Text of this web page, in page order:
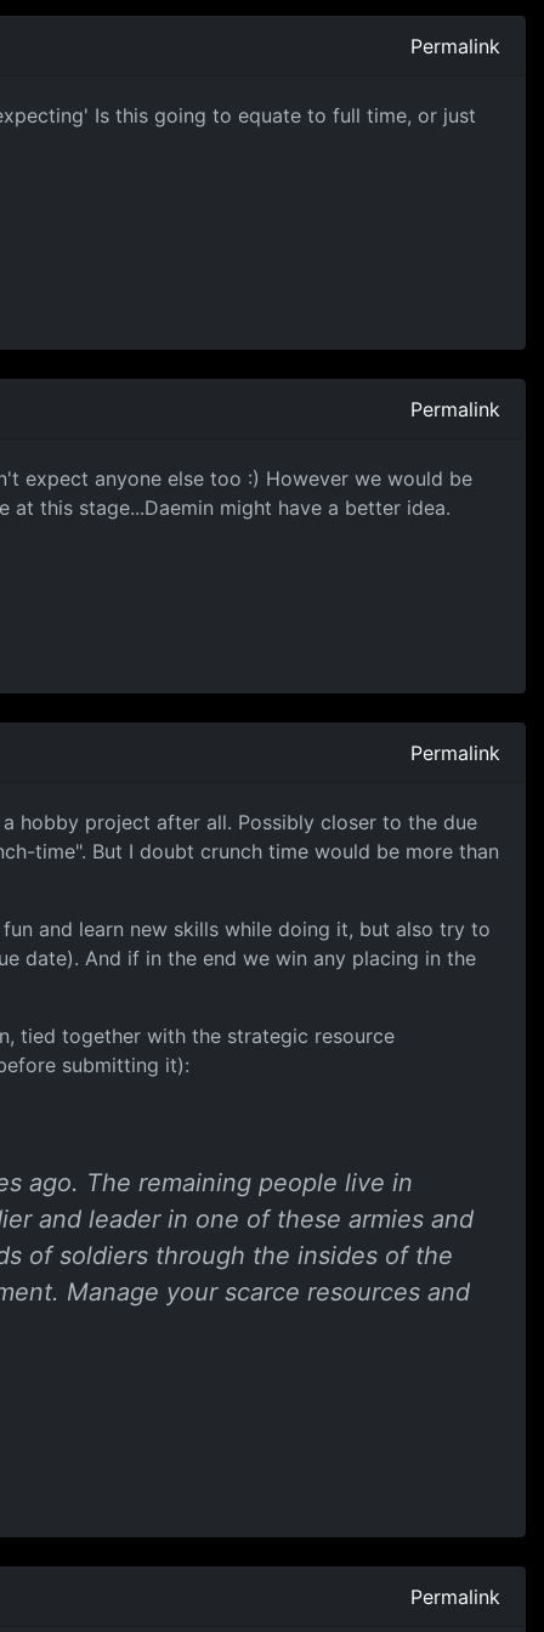
Permalink
Is this going to equate to full time, or just
Permalink
expect anyone else too :) However we would be
this stage...Daemin might have a better idea.
Permalink
hobby project after all. Possibly closer to the due
time". But I doubt crunch time would be more than
and learn new skills while doing it, but also try to
date). And if in the end we win any placing in the
tied together with the strategic resource
submitting it):
ago. The remaining people live in
and leader in one of these armies and
of soldiers through the insides of the
Manage your scarce resources and
Permalink